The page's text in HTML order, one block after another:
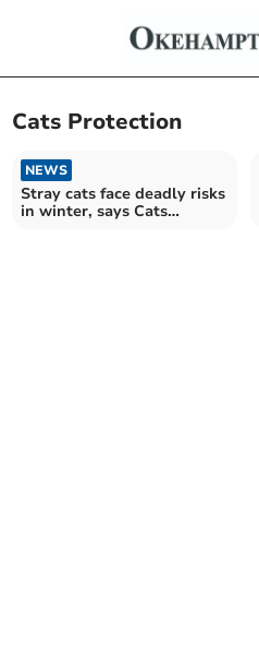
Cats Protection
NEWS
Stray cats face deadly risks
in winter, says Cats